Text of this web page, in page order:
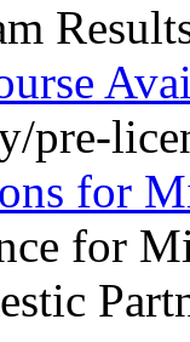
pre-
for
for